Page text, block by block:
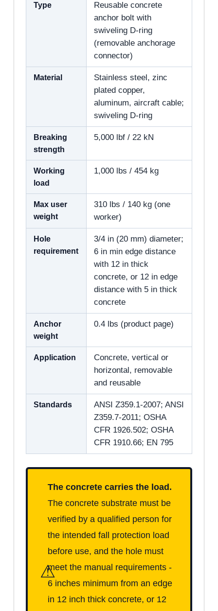
Type
Reusable concrete
anchor bolt with
swiveling D-ring
(removable anchorage
connector)
Material
Stainless steel, zinc
plated copper,
aluminum, aircraft cable;
swiveling D-ring
Breaking
strength
5,000 lbf / 22 kN
Working
load
1,000 lbs / 454 kg
Max user
weight
310 lbs / 140 kg (one
worker)
Hole
requirement
3/4 in (20 mm) diameter;
6 in min edge distance
with 12 in thick
concrete, or 12 in edge
distance with 5 in thick
concrete
Anchor
weight
0.4 lbs (product page)
Application
Concrete, vertical or
horizontal, removable
and reusable
Standards
ANSI Z359.1-2007; ANSI
Z359.7-2011; OSHA
CFR 1926.502; OSHA
CFR 1910.66; EN 795
⚠
The concrete carries the load.
The concrete substrate must be
verified by a qualified person for
the intended fall protection load
before use, and the hole must
meet the manual requirements -
6 inches minimum from an edge
in 12 inch thick concrete, or 12